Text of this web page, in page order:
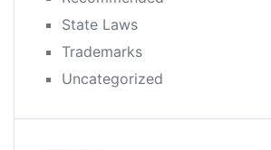
State Laws
Trademarks
Uncategorized